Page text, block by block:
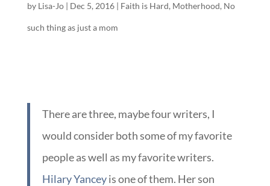
by Lisa-Jo| Dec 5, 2016| Faith is Hard, Motherhood, No
such thing as just a mom
There are three, maybe four writers, I
would consider both some of my favorite
people as well as my favorite writers.
Hilary Yanceyis one of them. Her son